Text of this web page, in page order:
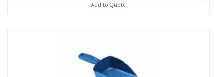
Add to Quote